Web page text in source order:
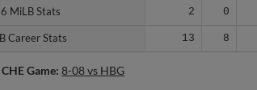
MiLB Stats 2 0
Career Stats 13 8
MiLB Stats
Career Stats
Game:8-08 vs HBG